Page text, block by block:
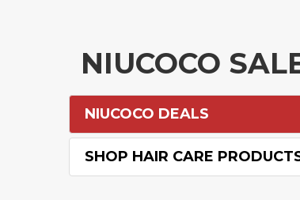
NIUCOCO
NIUCOCO DEALS
SHOP HAIR CARE